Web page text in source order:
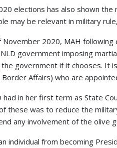
elections has also shown the
may be relevant in military
2020, MAH
government imposing
government if it chooses. It
Affairs) who are
had in her first term as State
these was to reduce the
any involvement of the olive
individual from becoming